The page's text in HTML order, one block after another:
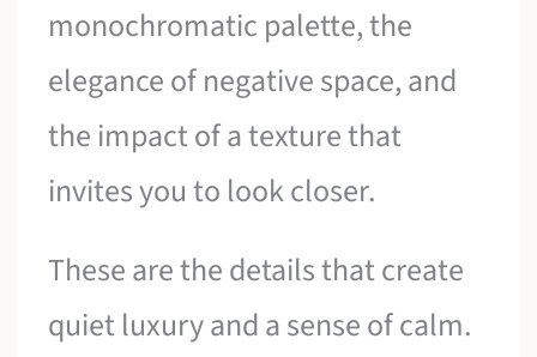
monochromatic palette, the
elegance of negative space, and
the impact of a texture that
invites you to look closer.
These are the details that create
quiet luxury and a sense of calm.